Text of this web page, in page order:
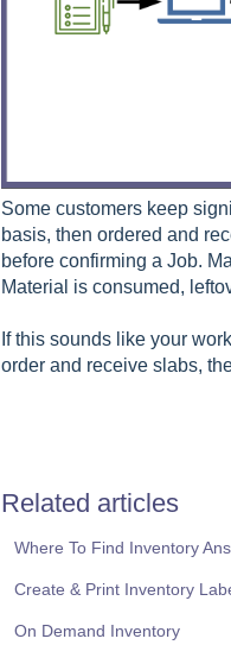
Some customers keep
basis, then ordered and
before confirming a Job.
Material is consumed,
If this sounds like your
order and receive slabs,
Related articles
Where To Find Inventory
Create & Print Inventory
On Demand Inventory